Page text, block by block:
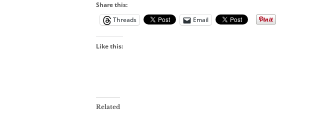
Share this:
Threads
Email
Like this:
Related